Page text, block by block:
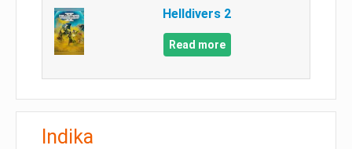
Helldivers 2
Read more
Indika